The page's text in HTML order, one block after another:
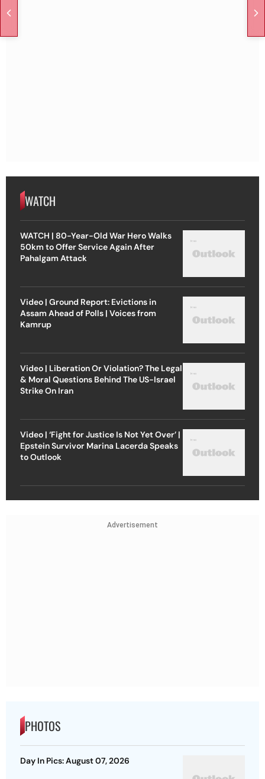
WATCH
WATCH | 80-Year-Old War Hero Walks
50km to Offer Service Again After
Pahalgam Attack
Video | Ground Report: Evictions in
Assam Ahead of Polls | Voices from
Kamrup
Video | Liberation Or Violation? The Legal
& Moral Questions Behind The US-Israel
Strike On Iran
Video | ‘Fight for Justice Is Not Yet Over’ |
Epstein Survivor Marina Lacerda Speaks
to Outlook
Advertisement
PHOTOS
Day In Pics: August 07, 2026